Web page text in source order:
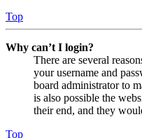
Top
Why can’t I login?
There are several
your username and
board administrator to
is also possible the
their end, and they
Top